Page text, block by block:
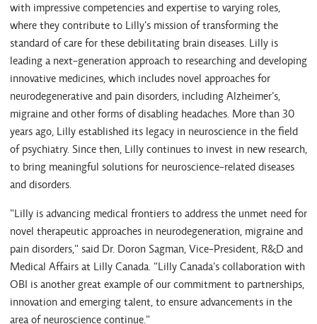
with impressive competencies and expertise to varying roles,
where they contribute to Lilly's mission of transforming the
standard of care for these debilitating brain diseases. Lilly is
leading a next-generation approach to researching and developing
innovative medicines, which includes novel approaches for
neurodegenerative and pain disorders, including Alzheimer's,
migraine and other forms of disabling headaches. More than 30
years ago, Lilly established its legacy in neuroscience in the field
of psychiatry. Since then, Lilly continues to invest in new research,
to bring meaningful solutions for neuroscience-related diseases
and disorders.
"Lilly is advancing medical frontiers to address the unmet need for
novel therapeutic approaches in neurodegeneration, migraine and
pain disorders," said Dr. Doron Sagman, Vice-President, R&D and
Medical Affairs at Lilly Canada. "Lilly Canada's collaboration with
OBI is another great example of our commitment to partnerships,
innovation and emerging talent, to ensure advancements in the
area of neuroscience continue."